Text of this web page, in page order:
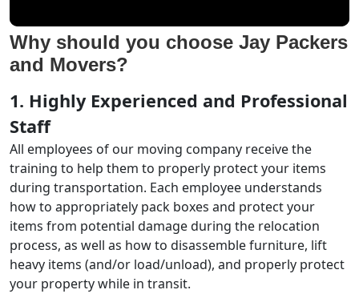
Why should you choose Jay Packers
and Movers?
1. Highly Experienced and Professional
Staff
All employees of our moving company receive the
training to help them to properly protect your items
during transportation. Each employee understands
how to appropriately pack boxes and protect your
items from potential damage during the relocation
process, as well as how to disassemble furniture, lift
heavy items (and/or load/unload), and properly protect
your property while in transit.